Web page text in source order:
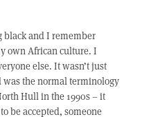
black and I remember
own African culture. I
else. It wasn’t just
the normal terminology
Hull in the 1990s – it
be accepted, someone